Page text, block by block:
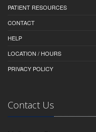
PATIENT RESOURCES
CONTACT
HELP
LOCATION / HOURS
PRIVACY POLICY
Contact Us